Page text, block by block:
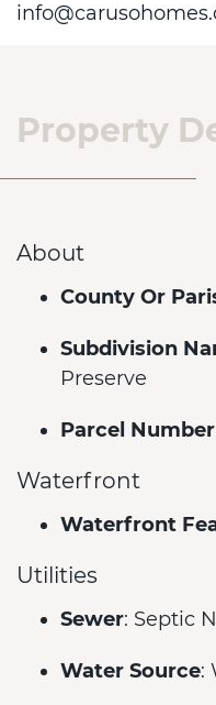
Property
About
County Or
Subdivision
Preserve
Parcel Number
Waterfront
Waterfront
Utilities
Sewer: Septic
Water Source: